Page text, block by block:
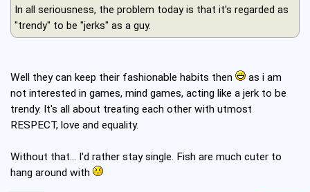
In all seriousness, the problem today is that it's regarded as
"trendy" to be "jerks" as a guy.
Well they can keep their fashionable habits then
as i am
not interested in games, mind games, acting like a jerk to be
trendy. It's all about treating each other with utmost
RESPECT, love and equality.
Without that... I'd rather stay single. Fish are much cuter to
hang around with